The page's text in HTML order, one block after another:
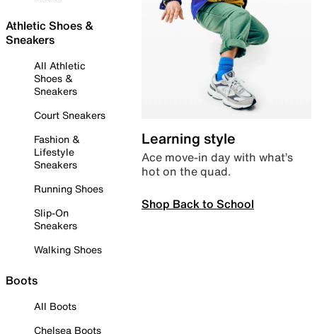
Athletic Shoes &
Sneakers
All Athletic
Shoes &
Sneakers
Court Sneakers
Fashion &
Lifestyle
Sneakers
Running Shoes
Slip-On
Sneakers
Walking Shoes
Boots
All Boots
Chelsea Boots
Learning style
Ace move-in day with what’s
hot on the quad.
Shop Back to School